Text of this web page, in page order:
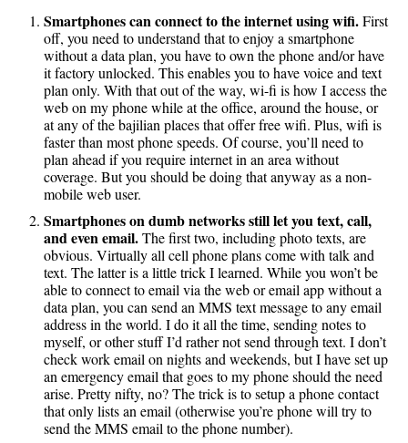
Smartphones can connect to the internet using wifi.First
off, you need to understand that to enjoy a smartphone
without a data plan, you have to own the phone and/or have
it factory unlocked. This enables you to have voice and text
plan only. With that out of the way, wi-fi is how I access the
web on my phone while at the office, around the house, or
at any of the bajilian places that offer free wifi. Plus, wifi is
faster than most phone speeds. Of course, you’ll need to
plan ahead if you require internet in an area without
coverage. But you should be doing that anyway as a non-
mobile web user.
Smartphones on dumb networks still let you text, call,
and even email.The first two, including photo texts, are
obvious. Virtually all cell phone plans come with talk and
text. The latter is a little trick I learned. While you won’t be
able to connect to email via the web or email app without a
data plan, you can send an MMS text message to any email
address in the world. I do it all the time, sending notes to
myself, or other stuff I’d rather not send through text. I don’t
check work email on nights and weekends, but I have set up
an emergency email that goes to my phone should the need
arise. Pretty nifty, no? The trick is to setup a phone contact
that only lists an email (otherwise you’re phone will try to
send the MMS email to the phone number).